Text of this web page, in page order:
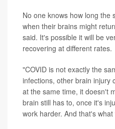
No one knows how long the
when their brains might
said. It's possible it will be
recovering at different rates.
"COVID is not exactly the
infections, other brain injury
at the same time, it doesn't
brain still has to, once it's
work harder. And that's